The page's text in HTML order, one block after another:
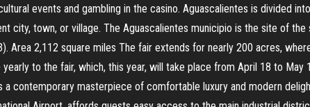
events and gambling in the casino. Aguascalientes is divided
city, town, or village. The Aguascalientes municipio is the site of the
Area 2,112 square miles The fair extends for nearly 200 acres,
to the fair, which, this year, will take place from April 18 to
contemporary masterpiece of comfortable luxury and modern